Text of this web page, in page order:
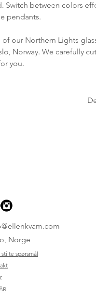
Switch between colors
pendants.
of our Northern Lights
Norway. We carefully
you.
Norge
spørsmål